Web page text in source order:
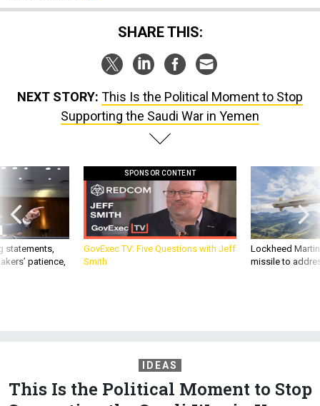
SHARE THIS:
NEXT STORY: This Is the Political Moment to Stop
Supporting the Saudi War in Yemen
statements,
patience,
SPONSOR CONTENT
GovExec TV: Five Questions with Jeff
Smith
Lockheed
missile to
IDEAS
This Is the Political Moment to Stop